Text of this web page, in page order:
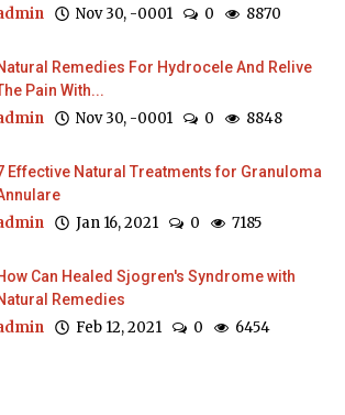
Nov 30, -0001 0 8870
Remedies For Hydrocele And Relive
Pain With...
Nov 30, -0001 0 8848
Effective Natural Treatments for Granuloma
Jan 16, 2021 0 7185
Can Healed Sjogren's Syndrome with
Remedies
Feb 12, 2021 0 6454